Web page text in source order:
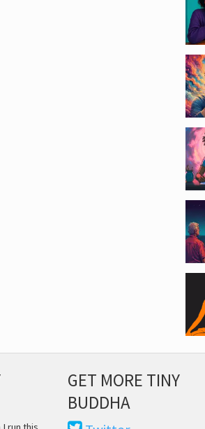
GET MORE TINY
BUDDHA